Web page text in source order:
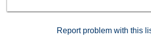
beaches, and everything Carmel
Report problem with this